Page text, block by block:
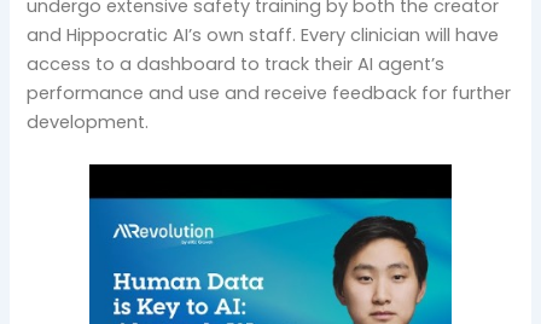
undergo extensive safety training by both the creator
and Hippocratic AI’s own staff. Every clinician will have
access to a dashboard to track their AI agent’s
performance and use and receive feedback for further
development.